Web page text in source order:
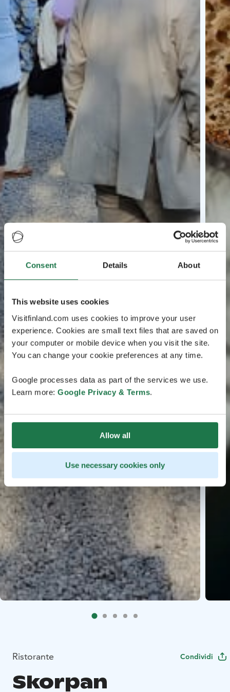
Consent Details About
This website uses cookies
Visitfinland.com uses cookies to improve your user
experience. Cookies are small text files that are saved on
your computer or mobile device when you visit the site.
You can change your cookie preferences at any time.
Google processes data as part of the services we use.
Learn more: Google Privacy & Terms.
Allow all
Use necessary cookies only
Ristorante Condividi
Skorpan